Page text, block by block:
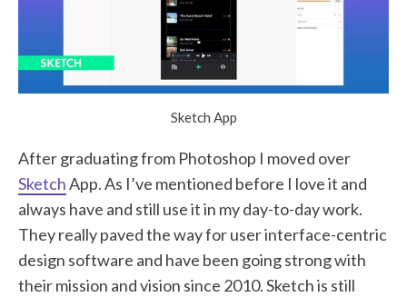
Sketch App
After graduating from Photoshop I moved over
SketchApp. As I’ve mentioned before I love it and
always have and still use it in my day-to-day work.
They really paved the way for user interface-centric
design software and have been going strong with
their mission and vision since 2010. Sketch is still